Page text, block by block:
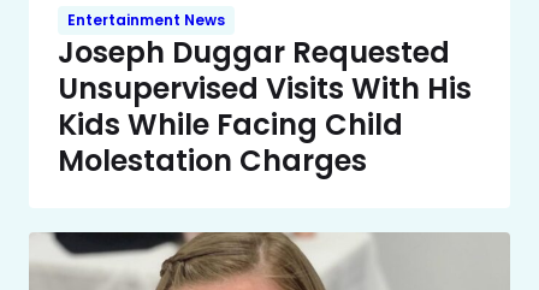
Entertainment News
Joseph Duggar Requested
Unsupervised Visits With His
Kids While Facing Child
Molestation Charges